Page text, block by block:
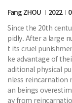
Fang ZHOU 2022
Since the 20th
pidly. After a large
t its cruel
ke advantage of
aditional physical
nless reincarnation
an beings
ay from